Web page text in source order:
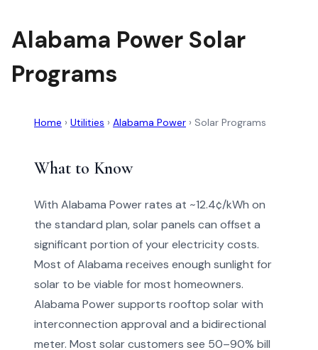
Alabama Power Solar
Programs
Home › Utilities › Alabama Power › Solar Programs
What to Know
With Alabama Power rates at ~12.4¢/kWh on
the standard plan, solar panels can offset a
significant portion of your electricity costs.
Most of Alabama receives enough sunlight for
solar to be viable for most homeowners.
Alabama Power supports rooftop solar with
interconnection approval and a bidirectional
meter. Most solar customers see 50–90% bill